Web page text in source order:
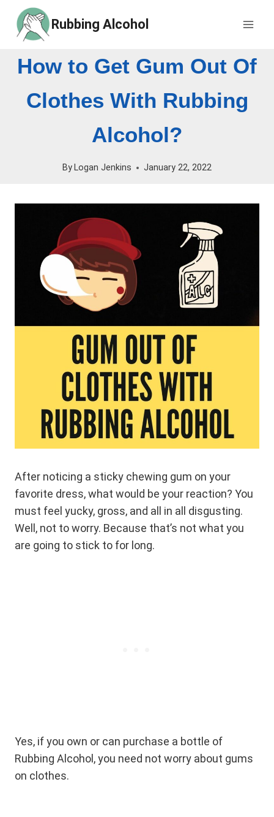
content
Rubbing Alcohol
How to Get Gum Out Of
Clothes With Rubbing
Alcohol?
By Logan Jenkins January 22, 2022
After noticing a sticky chewing gum on your
favorite dress, what would be your reaction? You
must feel yucky, gross, and all in all disgusting.
Well, not to worry. Because that’s not what you
are going to stick to for long.
Yes, if you own or can purchase a bottle of
Rubbing Alcohol, you need not worry about gums
on clothes.